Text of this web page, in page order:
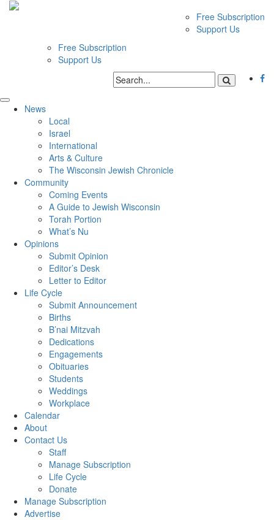
Free Subscription
Support Us
Free Subscription
Support Us
News
Local
Israel
International
Arts & Culture
The Wisconsin Jewish Chronicle
Community
Coming Events
A Guide to Jewish Wisconsin
Torah Portion
What’s Nu
Opinions
Submit Opinion
Editor’s Desk
Letter to Editor
Life Cycle
Submit Announcement
Births
B’nai Mitzvah
Dedications
Engagements
Obituaries
Students
Weddings
Workplace
Calendar
About
Contact Us
Staff
Manage Subscription
Life Cycle
Donate
Manage Subscription
Advertise